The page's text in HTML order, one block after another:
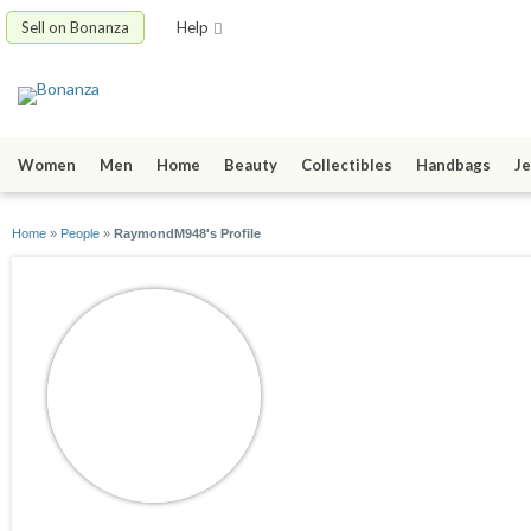
Sell on Bonanza Help
Women Men Home Beauty Collectibles Handbags
Home » People » RaymondM948's Profile